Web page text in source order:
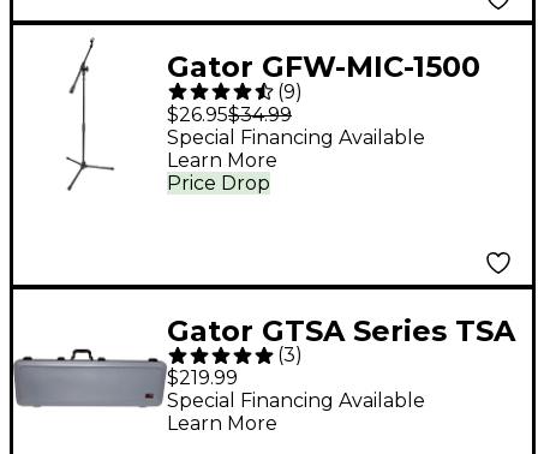
Gator GFW-MIC-1500
Compact Fixed Boom
Mic Stand With Tripod
Base
(9)
$26.95$34.99
Price Drop
Special Financing Available
Learn More
Gator GTSA Series TSA
ATA Molded Electric
Bass Guitar Case -
Gray
(3)
$219.99
Special Financing Available
Learn More